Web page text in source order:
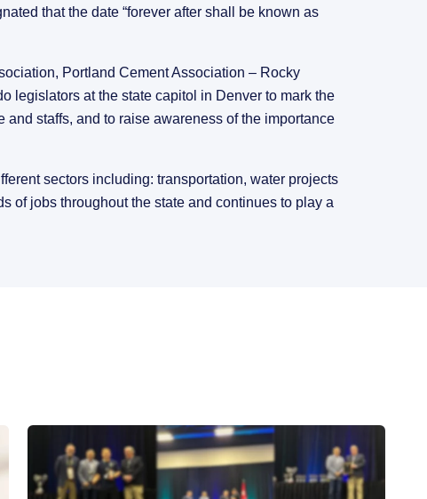
that the date “forever after shall be known as
Portland Cement Association – Rocky
legislators at the state capitol in Denver to mark the
staffs, and to raise awareness of the importance
sectors including: transportation, water projects
of jobs throughout the state and continues to play a